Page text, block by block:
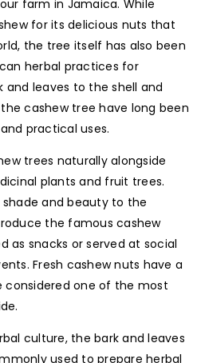
farm in Jamaica. While
for its delicious nuts that
the tree itself has also been
herbal practices for
and leaves to the shell and
cashew tree have long been
practical uses.
trees naturally alongside
plants and fruit trees.
and beauty to the
the famous cashew
as snacks or served at social
Fresh cashew nuts have a
considered one of the most
culture, the bark and leaves
used to prepare herbal